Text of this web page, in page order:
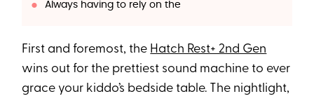
Always having to rely on the
First and foremost, the Hatch Rest+ 2nd Gen
wins out for the prettiest sound machine to ever
grace your kiddo’s bedside table. The nightlight,